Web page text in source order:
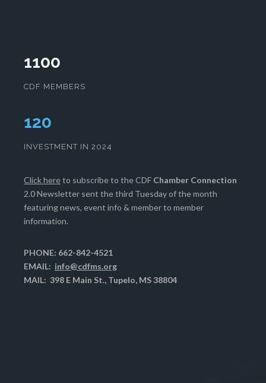
1100
CDF MEMBERS
123
INVESTMENT IN 2024
Click hereto subscribe to the CDF Chamber Connection
2.0 Newsletter sent the third Tuesday of the month
featuring news, event info & member to member
information.
PHONE: 662-842-4521
EMAIL: info@cdfms.org
MAIL: 398 E Main St., Tupelo, MS 38804